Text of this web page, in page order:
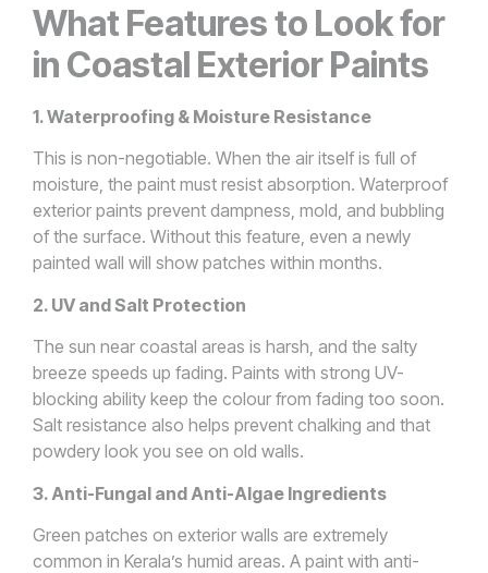
What Features to Look for
in Coastal Exterior Paints
1. Waterproofing & Moisture Resistance
This is non-negotiable. When the air itself is full of
moisture, the paint must resist absorption. Waterproof
exterior paints prevent dampness, mold, and bubbling
of the surface. Without this feature, even a newly
painted wall will show patches within months.
2. UV and Salt Protection
The sun near coastal areas is harsh, and the salty
breeze speeds up fading. Paints with strong UV-
blocking ability keep the colour from fading too soon.
Salt resistance also helps prevent chalking and that
powdery look you see on old walls.
3. Anti-Fungal and Anti-Algae Ingredients
Green patches on exterior walls are extremely
common in Kerala’s humid areas. A paint with anti-